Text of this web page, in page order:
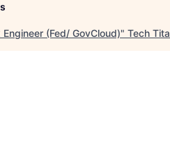
(Fed/ GovCloud)" Tech